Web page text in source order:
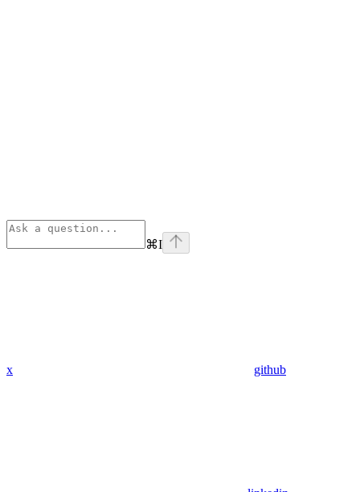
⌘I
x github